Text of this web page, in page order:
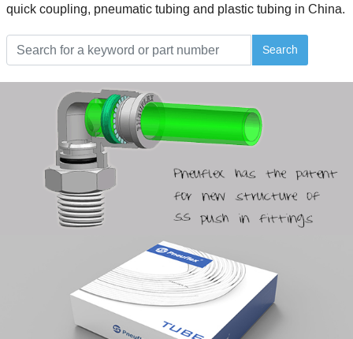
quick coupling, pneumatic tubing and plastic tubing in China.
Search